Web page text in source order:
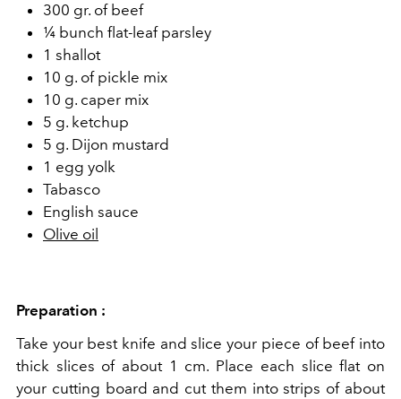
300 gr. of beef
¼ bunch flat-leaf parsley
1 shallot
10 g. of pickle mix
10 g. caper mix
5 g. ketchup
5 g. Dijon mustard
1 egg yolk
Tabasco
English sauce
Olive oil
Preparation :
Take your best knife and slice your piece of beef into
thick slices of about 1 cm. Place each slice flat on
your cutting board and cut them into strips of about